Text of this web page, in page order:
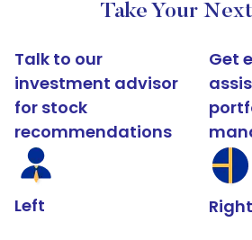
Take Your
Talk to our
investment advisor
for stock
recommendations
Left
Get
Right